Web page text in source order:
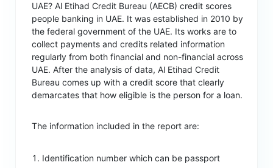
UAE? Al Etihad Credit Bureau (AECB) credit scores
people banking in UAE. It was established in 2010 by
the federal government of the UAE. Its works are to
collect payments and credits related information
regularly from both financial and non-financial across
UAE. After the analysis of data, Al Etihad Credit
Bureau comes up with a credit score that clearly
demarcates that how eligible is the person for a loan.
The information included in the report are:
Identification number which can be passport